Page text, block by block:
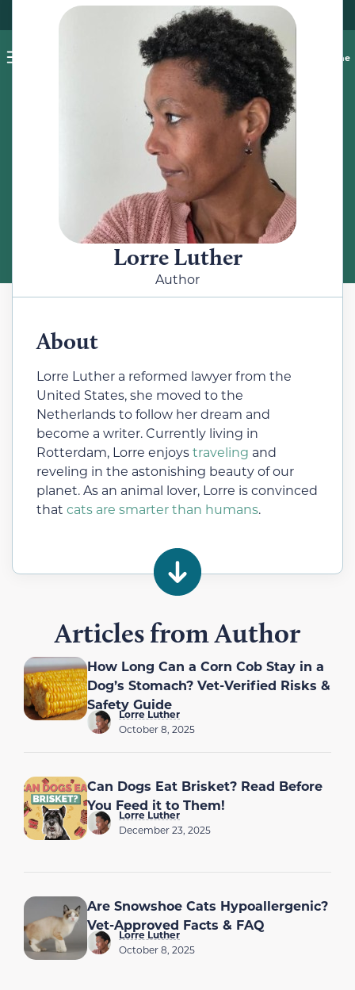
Pet blog
Food Recalls Ask a vet online
ABOUT
Meet the Author
Lorre Luther
Author
About
Lorre Luther a reformed lawyer from the
United States, she moved to the
Netherlands to follow her dream and
become a writer. Currently living in
Rotterdam, Lorre enjoystraveling and
reveling in the astonishing beauty of our
planet. As an animal lover, Lorre is convinced
that cats are smarter than humans.
Articles from Author
How Long Can a Corn Cob Stay in a
Dog’s Stomach? Vet-Verified Risks &
Safety Guide
Lorre Luther
October 8, 2025
Can Dogs Eat Brisket? Read Before
You Feed it to Them!
Lorre Luther
December 23, 2025
Are Snowshoe Cats Hypoallergenic?
Vet-Approved Facts & FAQ
Lorre Luther
October 8, 2025